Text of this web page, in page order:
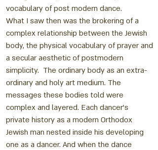
vocabulary of post modern dance.
What I saw then was the brokering of a
complex relationship between the Jewish
body, the physical vocabulary of prayer and
a secular aesthetic of postmodern
simplicity. The ordinary body as an extra-
ordinary and holy art medium. The
messages these bodies told were
complex and layered. Each dancer’s
private history as a modern Orthodox
Jewish man nested inside his developing
one as a dancer. And when the dance